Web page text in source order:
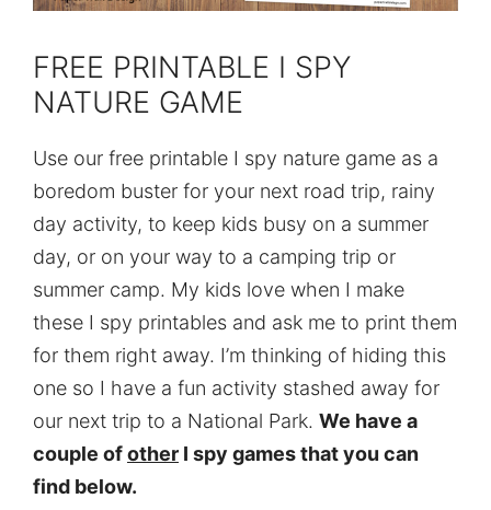
FREE PRINTABLE I SPY
NATURE GAME
Use our free printable I spy nature game as a
boredom buster for your next road trip, rainy
day activity, to keep kids busy on a summer
day, or on your way to a camping trip or
summer camp. My kids love when I make
these I spy printables and ask me to print them
for them right away. I’m thinking of hiding this
one so I have a fun activity stashed away for
our next trip to a National Park. We have a
couple ofother I spy games that you can
find below.